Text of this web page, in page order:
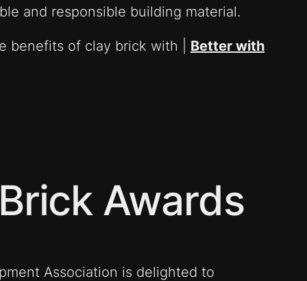
and responsible building material.
benefits of clay brick with | Better with
Awards
Association is delighted to